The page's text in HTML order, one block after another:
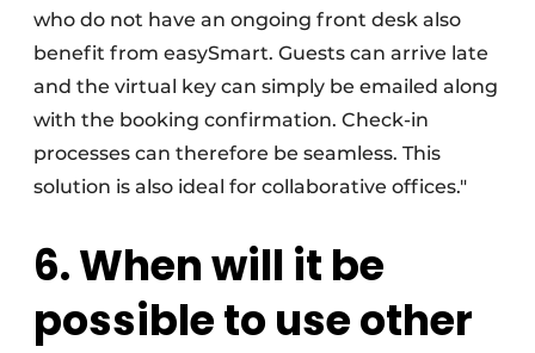
who do not have an ongoing front desk also
benefit from easySmart. Guests can arrive late
and the virtual key can simply be emailed along
with the booking confirmation. Check-in
processes can therefore be seamless. This
solution is also ideal for collaborative offices."
6. When will it be
possible to use other